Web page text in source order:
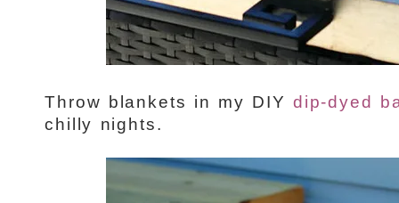
Throw blankets in my DIY dip-dyed
chilly nights.